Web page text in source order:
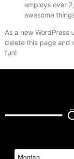
employs over
awesome
As a new WordPress
delete this page and
fun!
Montag